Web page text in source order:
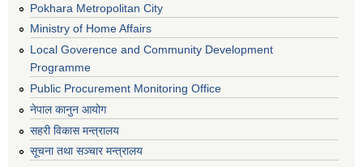
Pokhara Metropolitan City
Ministry of Home Affairs
Local Goverence and Community Development
Programme
Public Procurement Monitoring Office
नेपाल कानुन आयोग
सहरी विकास मन्त्रालय
सूचना तथा सञ्चार मन्त्रालय